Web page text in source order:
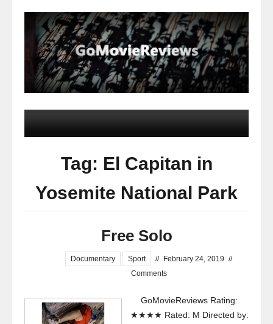
Tag: El Capitan in
Yosemite National Park
Free Solo
Documentary Sport // February 24, 2019 //
Comments
GoMovieReviews Rating:
★★★★ Rated: M Directed by: